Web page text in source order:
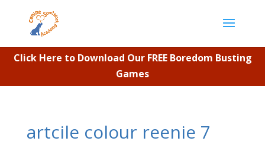
Click Here to Download Our FREE Boredom Busting
Games
artcile colour reenie 7